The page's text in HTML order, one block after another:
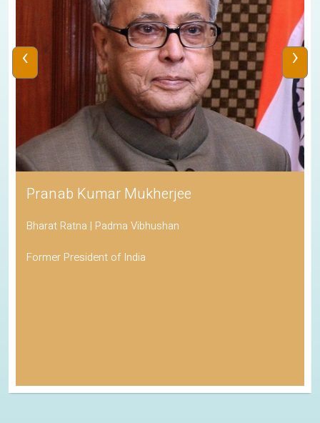
Pranab Kumar Mukherjee
Bharat Ratna | Padma Vibhushan
Former President of India
‹ ›